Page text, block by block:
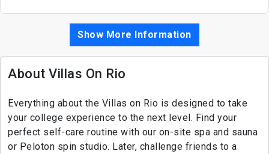
Show More Information
About Villas On Rio
Everything about the Villas on Rio is designed to take
your college experience to the next level. Find your
perfect self-care routine with our on-site spa and sauna
or Peloton spin studio. Later, challenge friends to a